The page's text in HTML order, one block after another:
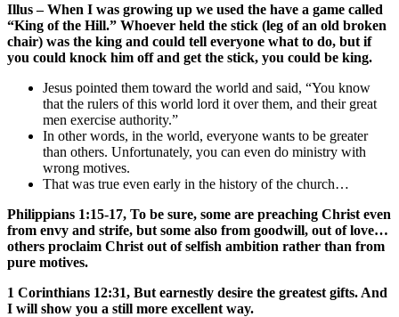
Illus – When I was growing up we used the have a game called
“King of the Hill.” Whoever held the stick (leg of an old broken
chair) was the king and could tell everyone what to do, but if
you could knock him off and get the stick, you could be king.
Jesus pointed them toward the world and said, “You know
that the rulers of this world lord it over them, and their great
men exercise authority.”
In other words, in the world, everyone wants to be greater
than others. Unfortunately, you can even do ministry with
wrong motives.
That was true even early in the history of the church…
Philippians 1:15-17, To be sure, some are preaching Christ even
from envy and strife, but some also from goodwill, out of love…
others proclaim Christ out of selfish ambition rather than from
pure motives.
1 Corinthians 12:31, But earnestly desire the greatest gifts. And
I will show you a still more excellent way.